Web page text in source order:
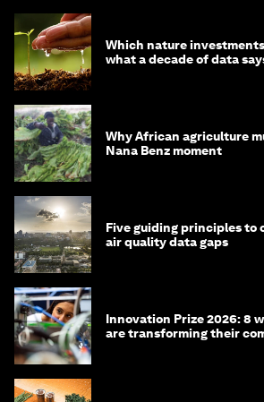
Which nature
what a decade of data
Why African agriculture
Nana Benz moment
Five guiding principles to
air quality data gaps
Innovation Prize 2026: 8
are transforming their